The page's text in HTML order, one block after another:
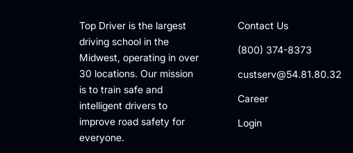
Top Driver is the largest
driving school in the
Midwest, operating in over
30 locations. Our mission
is to train safe and
intelligent drivers to
improve road safety for
everyone.
Contact Us
(800) 374-8373
custserv@54.81.80.32
Career
Login